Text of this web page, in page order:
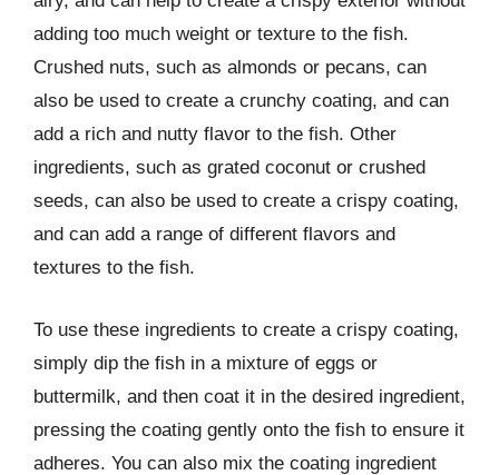
adding too much weight or texture to the fish.
Crushed nuts, such as almonds or pecans, can
also be used to create a crunchy coating, and can
add a rich and nutty flavor to the fish. Other
ingredients, such as grated coconut or crushed
seeds, can also be used to create a crispy coating,
and can add a range of different flavors and
textures to the fish.
To use these ingredients to create a crispy coating,
simply dip the fish in a mixture of eggs or
buttermilk, and then coat it in the desired ingredient,
pressing the coating gently onto the fish to ensure it
adheres. You can also mix the coating ingredient